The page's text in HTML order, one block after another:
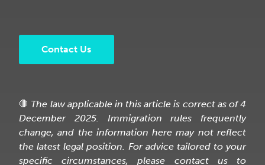
Contact Us
🛑 The law applicable in this article is correct as of 4
December 2025. Immigration rules frequently
change, and the information here may not reflect
the latest legal position. For advice tailored to your
specific circumstances, please contact us to